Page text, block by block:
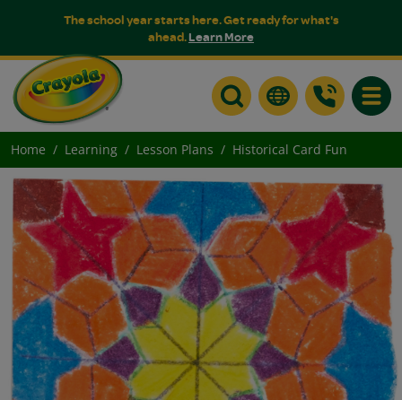
The school year starts here. Get ready for what's
ahead.Learn More
Home Learning Lesson Plans Historical Card Fun